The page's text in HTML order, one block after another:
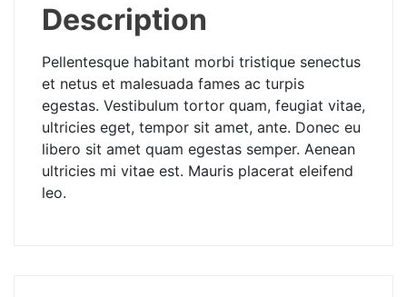
Description
Pellentesque habitant morbi tristique senectus
et netus et malesuada fames ac turpis
egestas. Vestibulum tortor quam, feugiat vitae,
ultricies eget, tempor sit amet, ante. Donec eu
libero sit amet quam egestas semper. Aenean
ultricies mi vitae est. Mauris placerat eleifend
leo.